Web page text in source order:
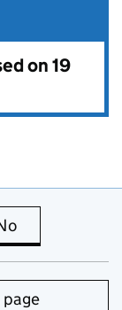
on 19
is useful